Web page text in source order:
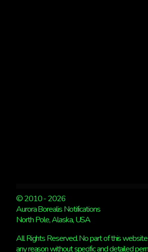
© 2010 - 2026
Aurora Borealis Notifications
North Pole, Alaska, USA
All Rights Reserved. No part of this
any reason without specific and detailed